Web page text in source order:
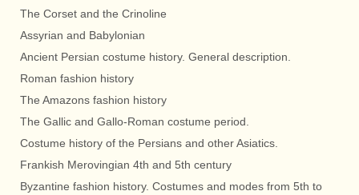
The Corset and the Crinoline
Assyrian and Babylonian
Ancient Persian costume history. General description.
Roman fashion history
The Amazons fashion history
The Gallic and Gallo-Roman costume period.
Costume history of the Persians and other Asiatics.
Frankish Merovingian 4th and 5th century
Byzantine fashion history. Costumes and modes from 5th to